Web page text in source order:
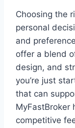
Choosing the
personal
and
offer a blend
design, and
you’re just
that can
MyFastBroker
competitive